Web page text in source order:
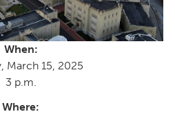
When:
March 15, 2025
3 p.m.
Where: